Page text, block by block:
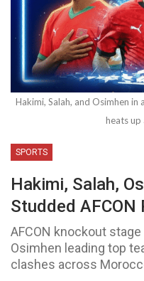
Hakimi, Salah, and Osimhen
heats up
SPORTS
Hakimi, Salah,
Studded AFCON
AFCON knockout
Osimhen leading top
clashes across